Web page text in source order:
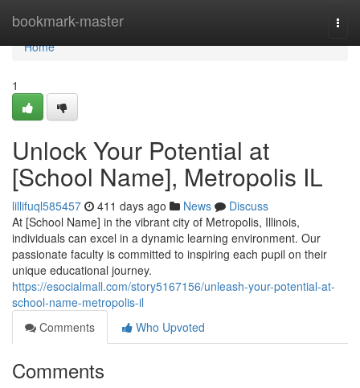
bookmark-master
Home
Home
1
Unlock Your Potential at
[School Name], Metropolis IL
lillifuql585457 411 days ago News
Discuss
At [School Name] in the vibrant city of Metropolis, Illinois,
individuals can excel in a dynamic learning environment. Our
passionate faculty is committed to inspiring each pupil on their
unique educational journey.
https://esocialmall.com/story5167156/unleash-your-potential-at-
school-name-metropolis-il
Comments
Who Upvoted
Comments